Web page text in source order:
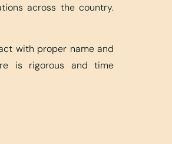
across the country.
with proper name and
is rigorous and time